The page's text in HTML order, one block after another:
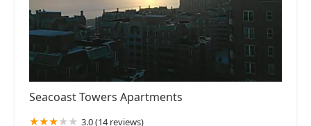
Seacoast Towers Apartments
3.0 (14 reviews)